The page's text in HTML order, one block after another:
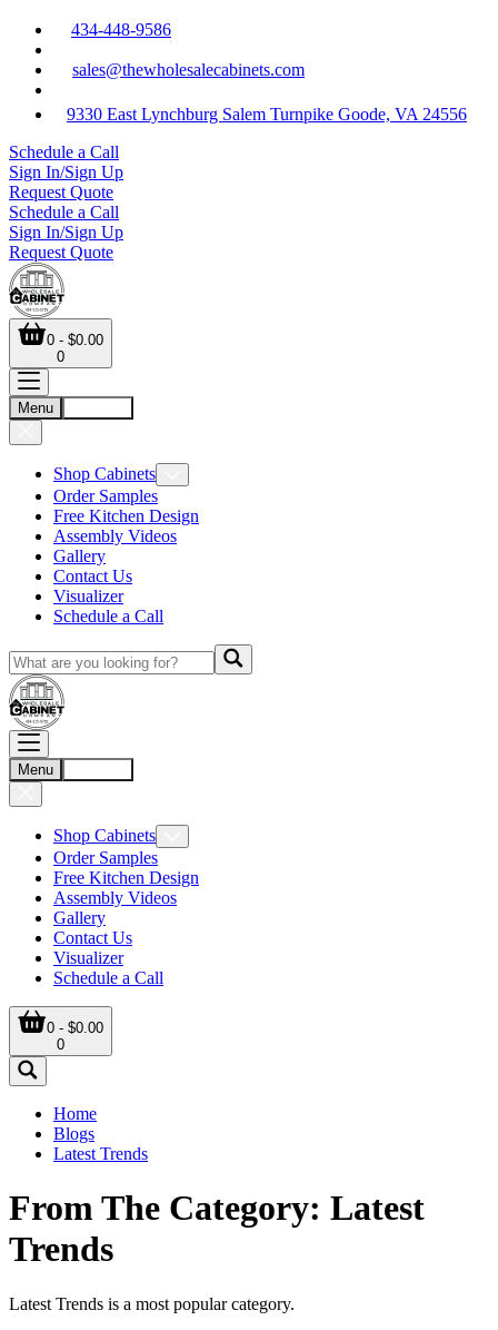
434-448-9586
sales@thewholesalecabinets.com
9330 East Lynchburg Salem Turnpike Goode, VA 24556
Schedule a Call
Sign In/Sign Up
Request Quote
Schedule a Call
Sign In/Sign Up
Request Quote
0 - $0.00
0
Menu
Shop Cabinets
Order Samples
Free Kitchen Design
Assembly Videos
Gallery
Contact Us
Visualizer
Schedule a Call
Menu
Shop Cabinets
Order Samples
Free Kitchen Design
Assembly Videos
Gallery
Contact Us
Visualizer
Schedule a Call
0 - $0.00
0
Home
Blogs
Latest Trends
From The Category: Latest
Trends
Latest Trends is a most popular category.